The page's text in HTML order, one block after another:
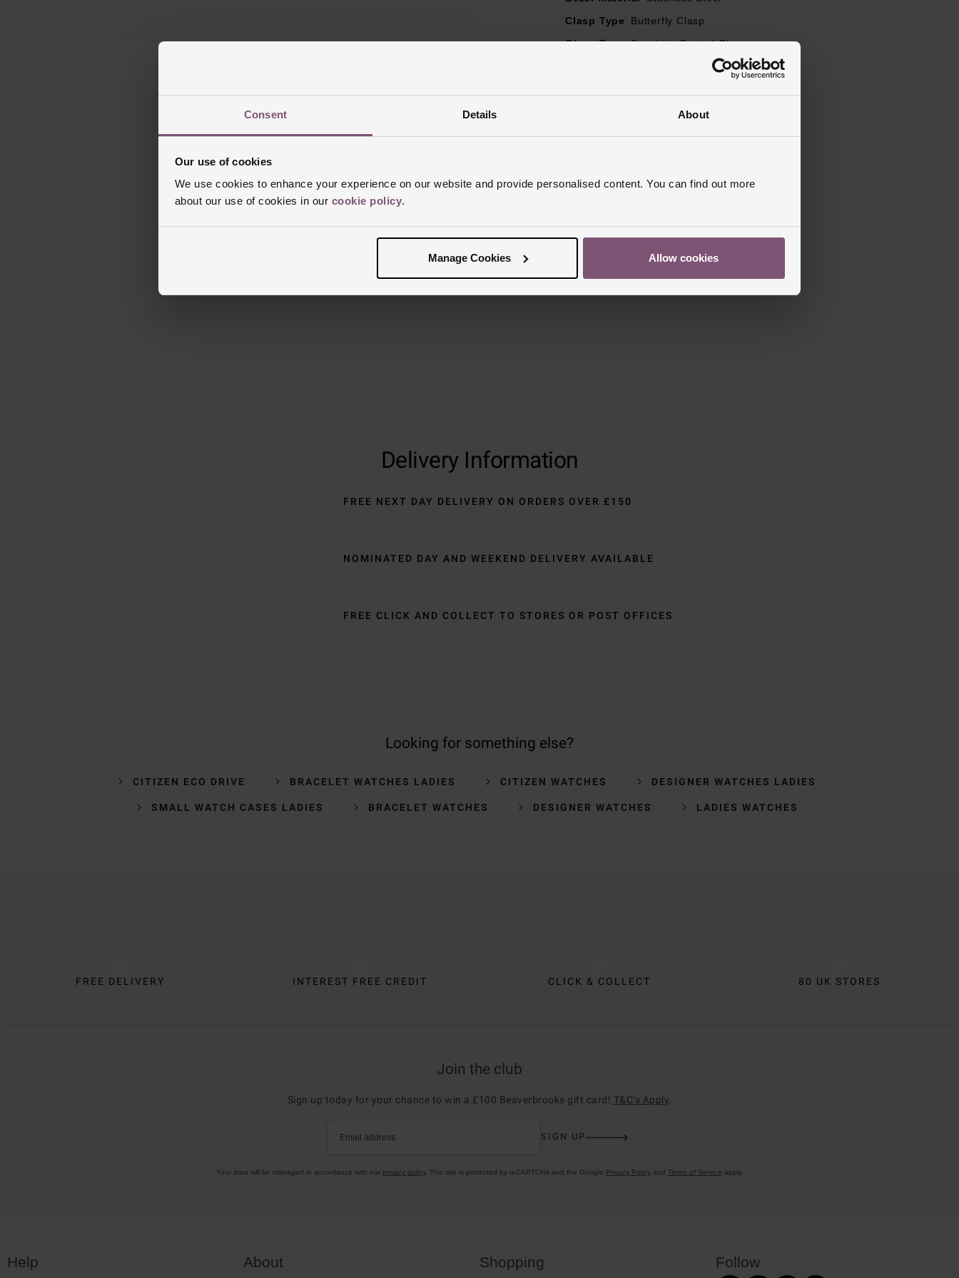
Consent Details About
Our use of cookies
We use cookies to enhance your experience on our website and provide personalised content. You can find out more
about our use of cookies in our cookie policy.
Manage Cookies Allow cookies
Clasp Type
Butterfly Clasp
Glass Type Sapphire Crystal Glass
5 Years
Reviews
Trustpilot
Delivery Information
FREE NEXT DAY DELIVERY ON ORDERS OVER £150
NOMINATED DAY AND WEEKEND DELIVERY AVAILABLE
FREE CLICK AND COLLECT TO STORES OR POST OFFICES
Looking for something else?
CITIZEN ECO DRIVE BRACELET WATCHES LADIES CITIZEN WATCHES DESIGNER WATCHES LADIES
SMALL WATCH CASES LADIES BRACELET WATCHES DESIGNER WATCHES LADIES WATCHES
FREE DELIVERY INTEREST FREE CREDIT CLICK & COLLECT 80 UK STORES
Join the club
Sign up today for your chance to win a £100 Beaverbrooks gift card! T&C’s Apply.
Email address SIGN UP
Your data will be managed in accordance with our privacy policy. This site is protected by reCAPTCHA and the Google Privacy Policyand Terms of Service apply.
Help About Shopping Follow